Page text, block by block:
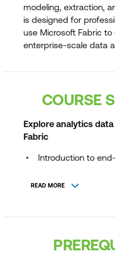
modeling, extraction,
is designed for
use Microsoft Fabric
enterprise-scale data
COURSE
Explore analytics
Fabric
Introduction to
Discover and
READ MORE